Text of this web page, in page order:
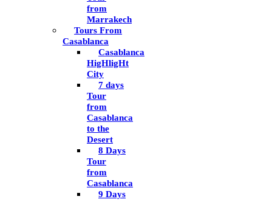
from
Marrakech
Tours From
Casablanca
Casablanca
HigHligHt
City
7 days
Tour
from
Casablanca
to the
Desert
8 Days
Tour
from
Casablanca
9 Days